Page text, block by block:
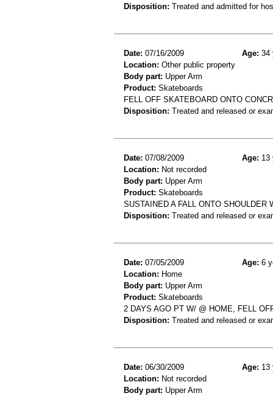
Disposition: Treated and admitted for
Date: 07/16/2009 Age: 34
Location: Other public property
Body part: Upper Arm
Product: Skateboards
FELL OFF SKATEBOARD ONTO
Disposition: Treated and released or
Date: 07/08/2009 Age: 13
Location: Not recorded
Body part: Upper Arm
Product: Skateboards
SUSTAINED A FALL ONTO
Disposition: Treated and released or
Date: 07/05/2009 Age: 6
Location: Home
Body part: Upper Arm
Product: Skateboards
2 DAYS AGO PT W/ @ HOME, FELL
Disposition: Treated and released or
Date: 06/30/2009 Age: 13
Location: Not recorded
Body part: Upper Arm